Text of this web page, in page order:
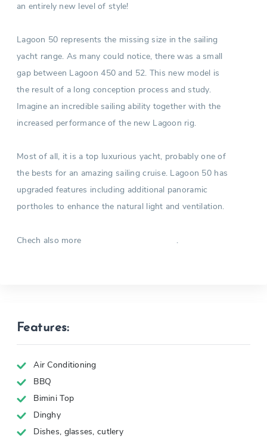
an entirely new level of style!
Lagoon 50 represents the missing size in the sailing
yacht range. As many could notice, there was a small
gap between Lagoon 450 and 52. This new model is
the result of a long conception process and study.
Imagine an incredible sailing ability together with the
increased performance of the new Lagoon rig.
Most of all, it is a top luxurious yacht, probably one of
the bests for an amazing sailing cruise. Lagoon 50 has
upgraded features including additional panoramic
portholes to enhance the natural light and ventilation.
Chech also more .
Features:
Air Conditioning
BBQ
Bimini Top
Dinghy
Dishes, glasses, cutlery